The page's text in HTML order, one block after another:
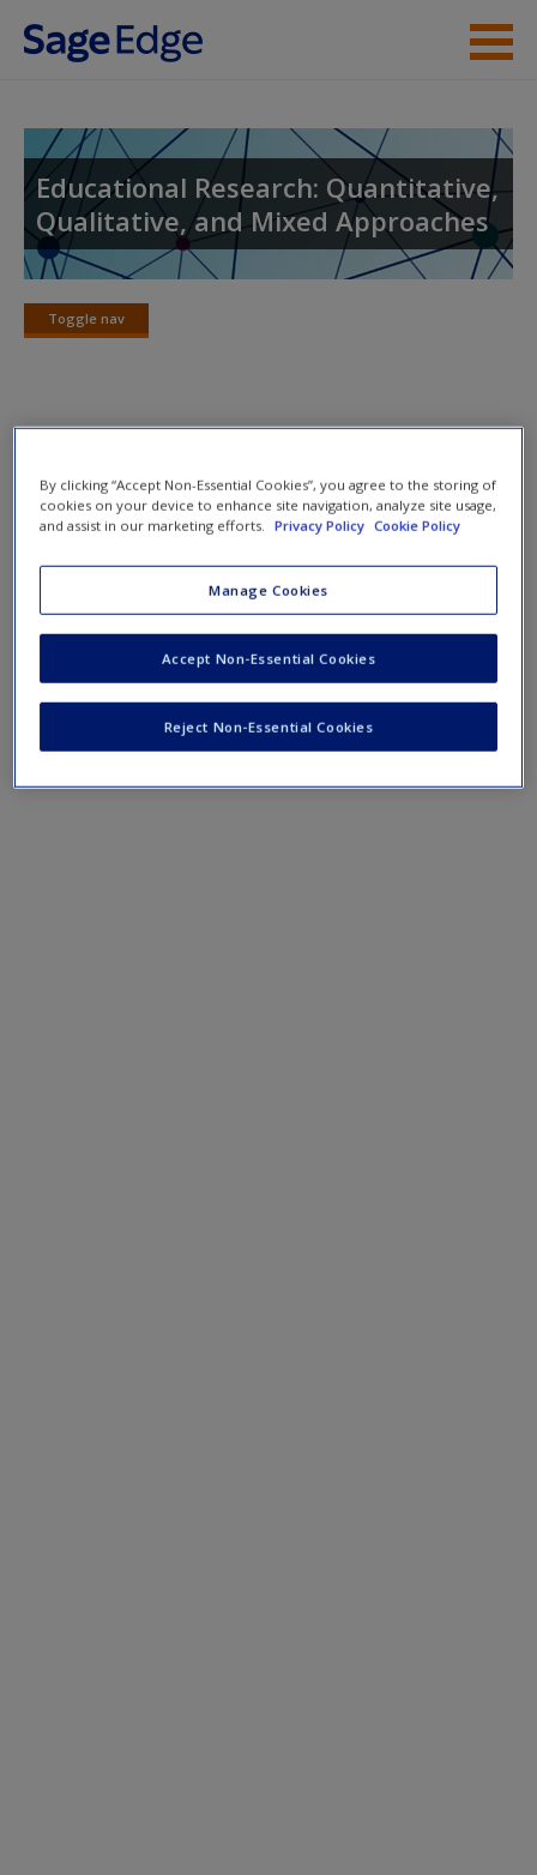
Skip to main content
Student Resources
Help
Access
Request new password
Create a new account
Educational Research: Quantitative,
Qualitative, and Mixed Approaches
Toggle nav
Toggle
Carefully crafted lecture notes follow the structure of each
chapter, providing an essential reference and study tool for
course lectures.
Lecture Notes
By clicking “Accept Non-Essential Cookies”, you agree to the storing of
cookies on your device to enhance site navigation, analyze site usage,
and assist in our marketing efforts.
Privacy Policy Cookie Policy
Manage Cookies
Reject Non-Essential Cookies
Accept Non-Essential Cookies